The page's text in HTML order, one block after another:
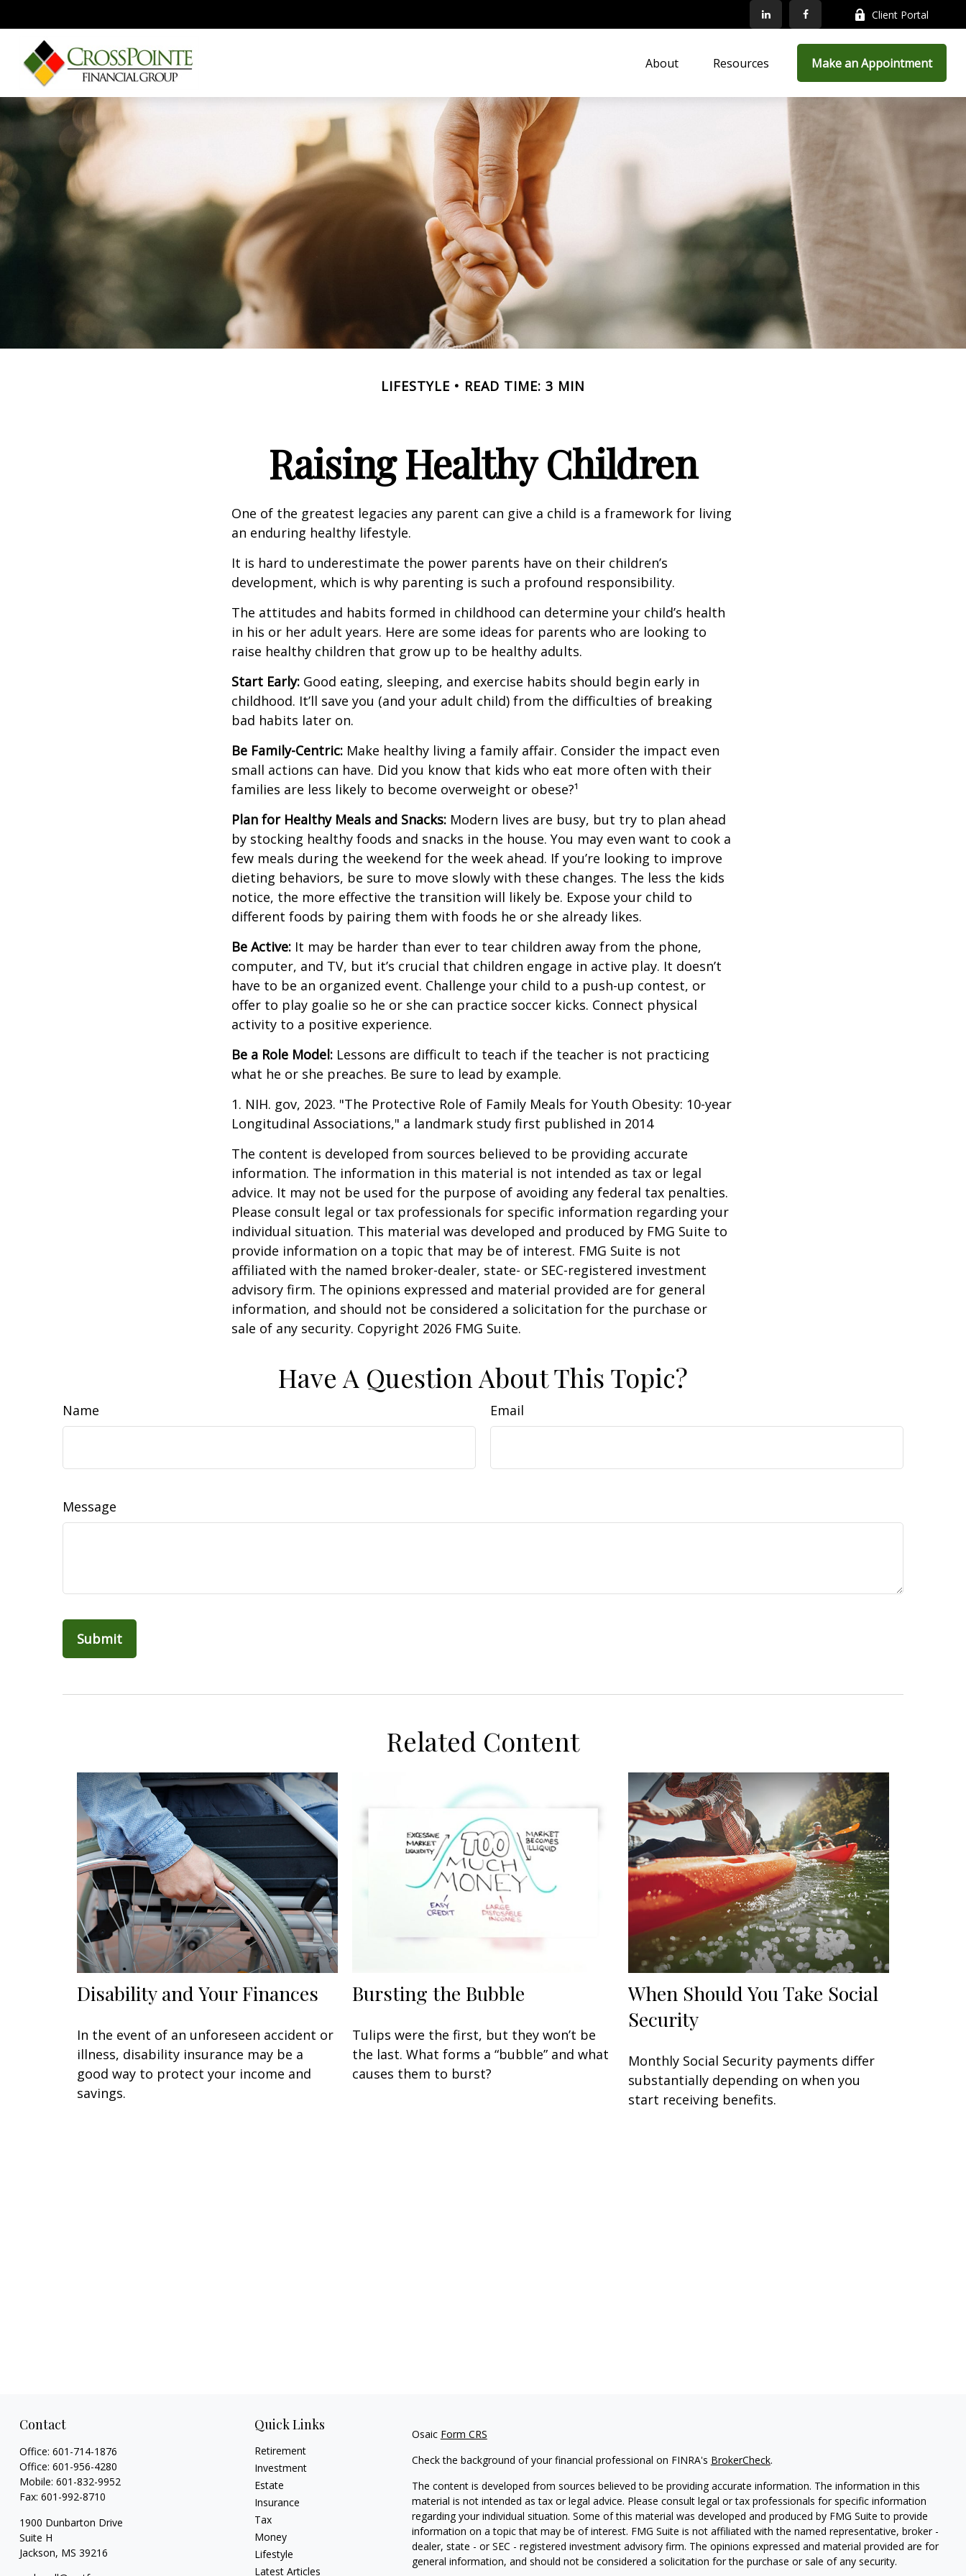
Client Portal
About Resources Make an Appointment
LIFESTYLE READ TIME: 3 MIN
Raising Healthy Children
One of the greatest legacies any parent can give a child is a framework for living
an enduring healthy lifestyle.
It is hard to underestimate the power parents have on their children’s
development, which is why parenting is such a profound responsibility.
The attitudes and habits formed in childhood can determine your child’s health
in his or her adult years. Here are some ideas for parents who are looking to
raise healthy children that grow up to be healthy adults.
Start Early: Good eating, sleeping, and exercise habits should begin early in
childhood. It’ll save you (and your adult child) from the difficulties of breaking
bad habits later on.
Be Family-Centric: Make healthy living a family affair. Consider the impact even
small actions can have. Did you know that kids who eat more often with their
families are less likely to become overweight or obese?¹
Plan for Healthy Meals and Snacks: Modern lives are busy, but try to plan ahead
by stocking healthy foods and snacks in the house. You may even want to cook a
few meals during the weekend for the week ahead. If you’re looking to improve
dieting behaviors, be sure to move slowly with these changes. The less the kids
notice, the more effective the transition will likely be. Expose your child to
different foods by pairing them with foods he or she already likes.
Be Active: It may be harder than ever to tear children away from the phone,
computer, and TV, but it’s crucial that children engage in active play. It doesn’t
have to be an organized event. Challenge your child to a push-up contest, or
offer to play goalie so he or she can practice soccer kicks. Connect physical
activity to a positive experience.
Be a Role Model: Lessons are difficult to teach if the teacher is not practicing
what he or she preaches. Be sure to lead by example.
1. NIH. gov, 2023. "The Protective Role of Family Meals for Youth Obesity: 10-year
Longitudinal Associations," a landmark study first published in 2014
The content is developed from sources believed to be providing accurate
information. The information in this material is not intended as tax or legal
advice. It may not be used for the purpose of avoiding any federal tax penalties.
Please consult legal or tax professionals for specific information regarding your
individual situation. This material was developed and produced by FMG Suite to
provide information on a topic that may be of interest. FMG Suite is not
affiliated with the named broker-dealer, state- or SEC-registered investment
advisory firm. The opinions expressed and material provided are for general
information, and should not be considered a solicitation for the purchase or
sale of any security. Copyright 2026 FMG Suite.
Have A Question About This Topic?
Name Email
Message
Related Content
Disability and Your Finances
In the event of an unforeseen accident or
illness, disability insurance may be a
good way to protect your income and
savings.
Bursting the Bubble
Tulips were the first, but they won’t be
the last. What forms a “bubble” and what
causes them to burst?
When Should You Take Social
Security
Monthly Social Security payments differ
substantially depending on when you
start receiving benefits.
Contact
Office: 601-714-1876
Office: 601-956-4280
Mobile: 601-832-9952
Fax: 601-992-8710
1900 Dunbarton Drive
Suite H
Jackson, MS 39216
Quick Links
Retirement
Investment
Estate
Insurance
Tax
Money
Lifestyle
Latest Articles
Osaic Form CRS
Check the background of your financial professional on FINRA's BrokerCheck.
The content is developed from sources believed to be providing accurate information. The information in this
material is not intended as tax or legal advice. Please consult legal or tax professionals for specific information
regarding your individual situation. Some of this material was developed and produced by FMG Suite to provide
information on a topic that may be of interest. FMG Suite is not affiliated with the named representative, broker -
dealer, state - or SEC - registered investment advisory firm. The opinions expressed and material provided are for
general information, and should not be considered a solicitation for the purchase or sale of any security.